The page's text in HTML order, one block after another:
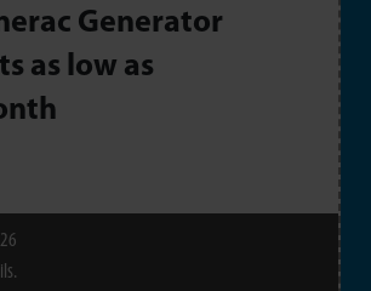
Generator
as low as